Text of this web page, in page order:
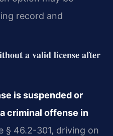
record and
a valid license after
is suspended or
criminal offense in
§ 46.2-301, driving on